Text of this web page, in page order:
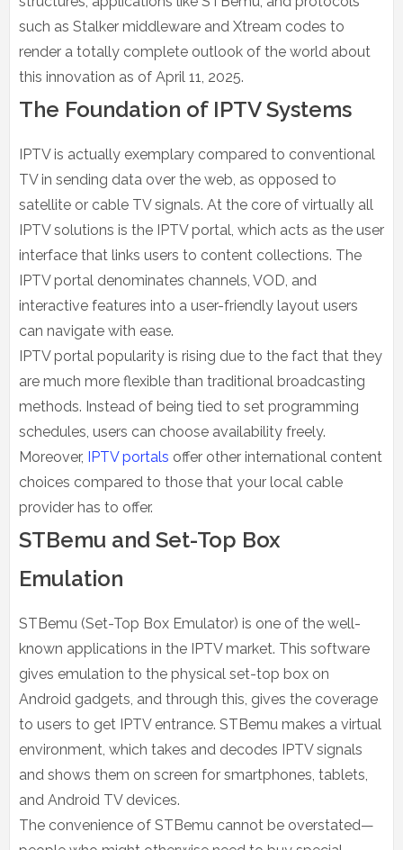
such as Stalker middleware and Xtream codes to
render a totally complete outlook of the world about
this innovation as of April 11, 2025.
The Foundation of IPTV Systems
IPTV is actually exemplary compared to conventional
TV in sending data over the web, as opposed to
satellite or cable TV signals. At the core of virtually all
IPTV solutions is the IPTV portal, which acts as the user
interface that links users to content collections. The
IPTV portal denominates channels, VOD, and
interactive features into a user-friendly layout users
can navigate with ease.
IPTV portal popularity is rising due to the fact that they
are much more flexible than traditional broadcasting
methods. Instead of being tied to set programming
schedules, users can choose availability freely.
Moreover, IPTV portals offer other international content
choices compared to those that your local cable
provider has to offer.
STBemu and Set-Top Box
Emulation
STBemu (Set-Top Box Emulator) is one of the well-
known applications in the IPTV market. This software
gives emulation to the physical set-top box on
Android gadgets, and through this, gives the coverage
to users to get IPTV entrance. STBemu makes a virtual
environment, which takes and decodes IPTV signals
and shows them on screen for smartphones, tablets,
and Android TV devices.
The convenience of STBemu cannot be overstated—